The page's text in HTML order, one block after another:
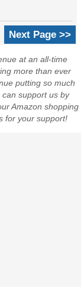
Next Page >>
at an all-time
more than ever
putting so much
support us by
Amazon shopping
for your support!